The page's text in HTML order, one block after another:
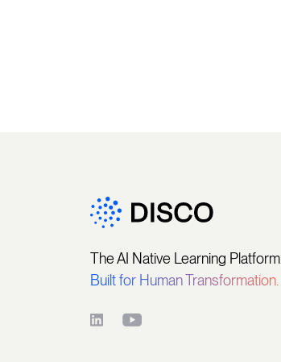
The AI Native Learning Platform.
Built for Human Transformation.